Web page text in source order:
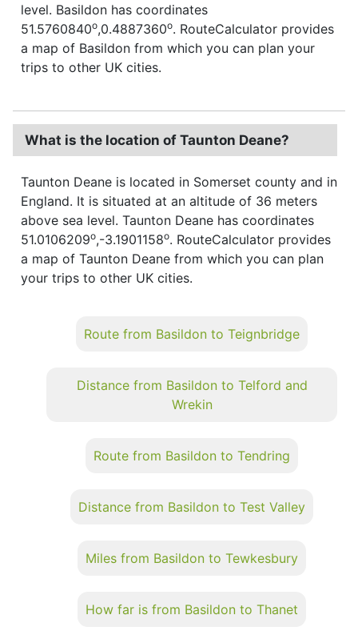
level. Basildon has coordinates
51.5760840o,0.4887360o. RouteCalculator provides
a map of Basildon from which you can plan your
trips to other UK cities.
What is the location of Taunton Deane?
Taunton Deane is located in Somerset county and in
England. It is situated at an altitude of 36 meters
above sea level. Taunton Deane has coordinates
51.0106209o,-3.1901158o. RouteCalculator provides
a map of Taunton Deane from which you can plan
your trips to other UK cities.
Route from Basildon to Teignbridge
Distance from Basildon to Telford and
Wrekin
Route from Basildon to Tendring
Distance from Basildon to Test Valley
Miles from Basildon to Tewkesbury
How far is from Basildon to Thanet